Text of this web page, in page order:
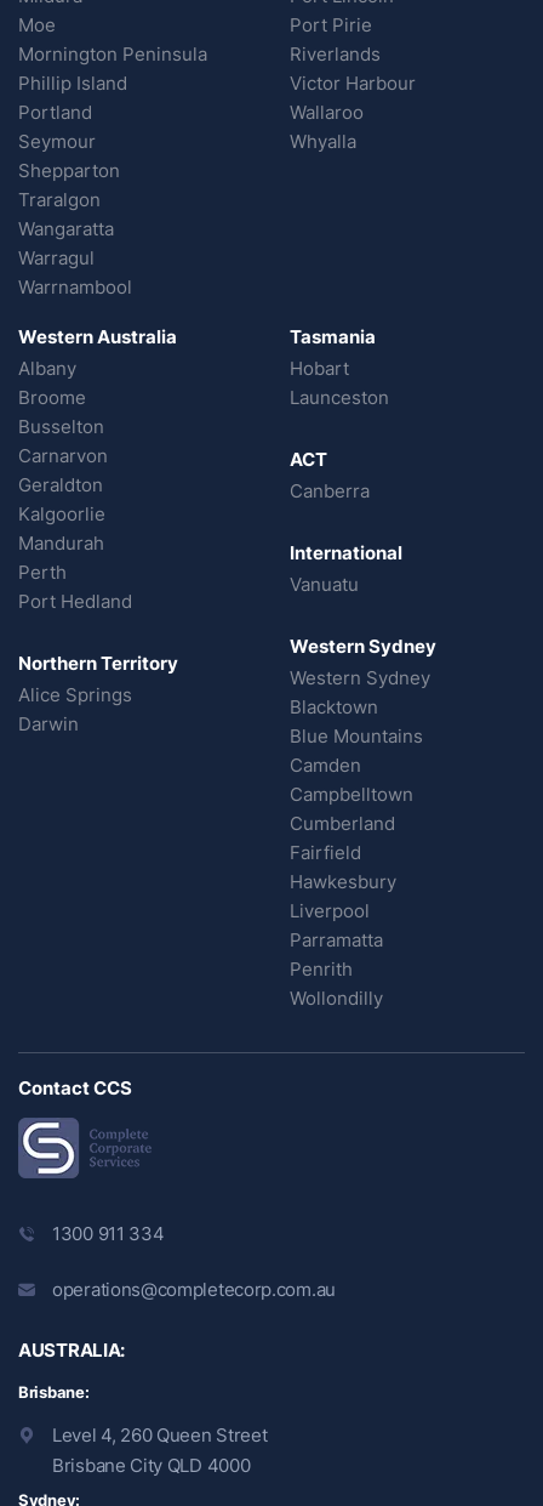
Moe
Mornington Peninsula
Phillip Island
Portland
Seymour
Shepparton
Traralgon
Wangaratta
Warragul
Warrnambool
Port Pirie
Riverlands
Victor Harbour
Wallaroo
Whyalla
Western Australia
Albany
Broome
Busselton
Carnarvon
Geraldton
Kalgoorlie
Mandurah
Perth
Port Hedland
Northern Territory
Alice Springs
Darwin
Tasmania
Hobart
Launceston
ACT
Canberra
International
Vanuatu
Western Sydney
Western Sydney
Blacktown
Blue Mountains
Camden
Campbelltown
Cumberland
Fairfield
Hawkesbury
Liverpool
Parramatta
Penrith
Wollondilly
Contact CCS
1300 911 334
operations@completecorp.com.au
AUSTRALIA:
Brisbane:
Level 4, 260 Queen Street
Brisbane City QLD 4000
Sydney: